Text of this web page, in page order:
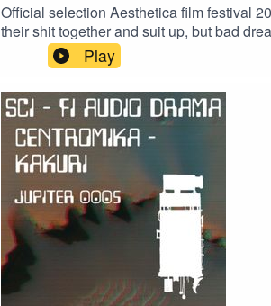
Official selection Aesthetica film festival
their shit together and suit up, but bad
references.CREDITS :WRITER &
@druidsband3395AUDIO
#scifiaudiobook #audiobook #audiologs
#audiodrama #atmospheric
Play